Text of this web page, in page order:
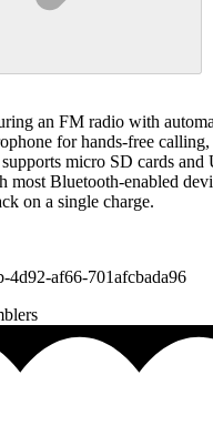
an FM radio with
for hands-free
micro SD cards and
most Bluetooth-enabled
on a single charge.
af66-701afcbada96